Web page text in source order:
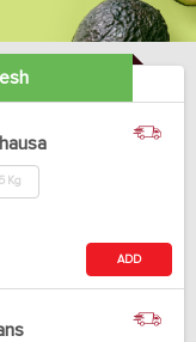
5 Kg
ADD